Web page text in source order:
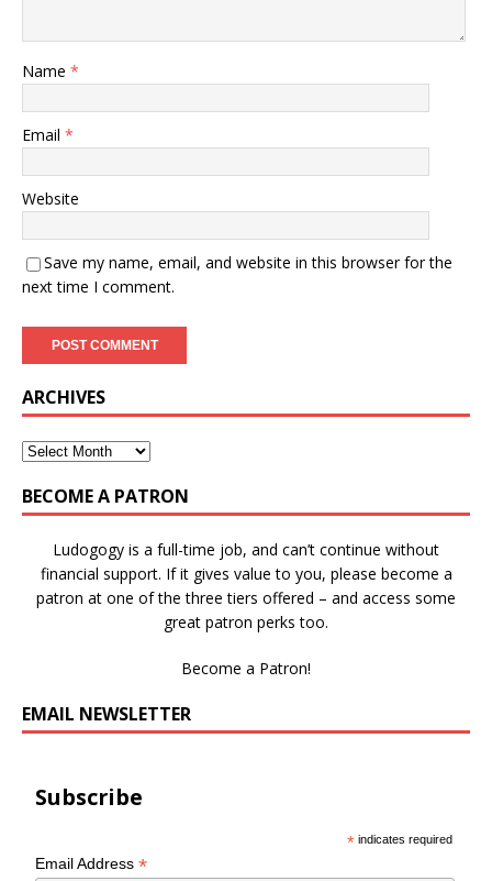
Name *
Email *
Website
Save my name, email, and website in this browser for the
next time I comment.
ARCHIVES
BECOME A PATRON
Ludogogy is a full-time job, and can’t continue without
financial support. If it gives value to you, please become a
patron at one of the three tiers offered – and access some
great patron perks too.
Become a Patron!
EMAIL NEWSLETTER
Subscribe
* indicates required
Email Address*